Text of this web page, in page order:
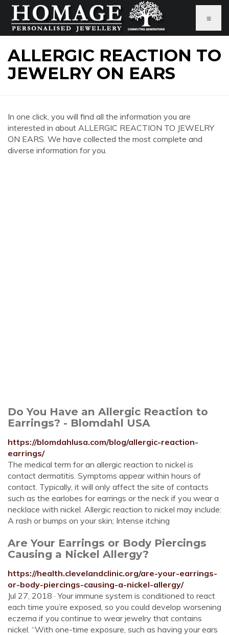
≡
ALLERGIC REACTION TO
JEWELRY ON EARS
In one click, you will find all the information you are
interested in about ALLERGIC REACTION TO JEWELRY
ON EARS. We have collected the most complete and
diverse information for you.
Do You Have an Allergic Reaction to
Earrings? - Blomdahl USA
https://blomdahlusa.com/blog/allergic-reaction-
earrings/
The medical term for an allergic reaction to nickel is
contact dermatitis. Symptoms appear within hours of
contact. Typically, it will only affect the site of contacts
such as the earlobes for earrings or the neck if you wear a
necklace with nickel. Allergic reaction to nickel may include:
A rash or bumps on your skin; Intense itching
Are Your Earrings or Body Piercings
Causing a Nickel Allergy?
https://health.clevelandclinic.org/are-your-earrings-
or-body-piercings-causing-a-nickel-allergy/
Jul 27, 2018 · Your immune system is conditioned to react
each time you’re exposed, so you could develop worsening
eczema if you continue to wear jewelry that contains
nickel. “With one-time exposure, such as having your ears